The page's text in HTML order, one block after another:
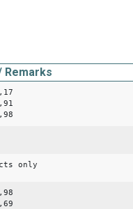
Remarks
only